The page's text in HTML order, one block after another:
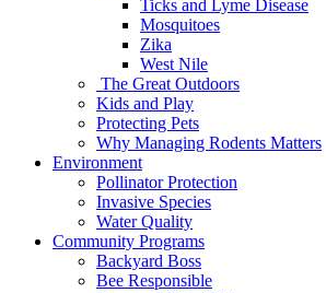
Ticks and Lyme Disease
Mosquitoes
Zika
West Nile
The Great Outdoors
Kids and Play
Protecting Pets
Why Managing Rodents Matters
Environment
Pollinator Protection
Invasive Species
Water Quality
Community Programs
Backyard Boss
Bee Responsible